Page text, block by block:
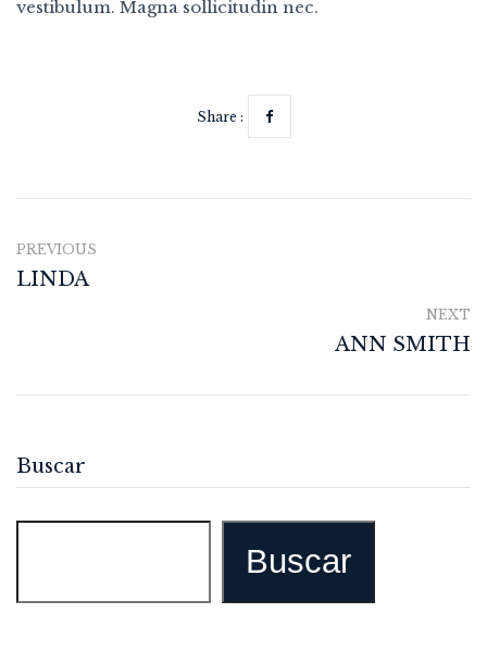
Buscar
Buscar
vestibulum. Magna sollicitudin nec.
Share :
PREVIOUS
LINDA
NEXT
ANN SMITH